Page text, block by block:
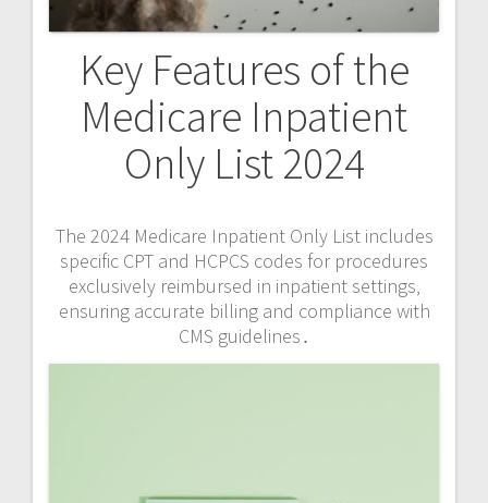
Key Features of the
Medicare Inpatient
Only List 2024
The 2024 Medicare Inpatient Only List includes
specific CPT and HCPCS codes for procedures
exclusively reimbursed in inpatient settings‚
ensuring accurate billing and compliance with
CMS guidelines․